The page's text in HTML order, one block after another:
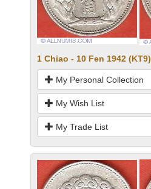
1 Chiao - 10 Fen 1942 (KT9)
My Personal Collection
My Wish List
My Trade List